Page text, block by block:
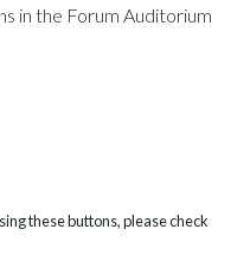
in the Forum Auditorium
these buttons, please check